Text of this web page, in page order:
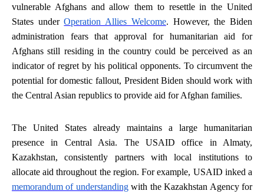
vulnerable Afghans and allow them to resettle in the United
States underOperation Allies Welcome. However, the Biden
administration fears that approval for humanitarian aid for
Afghans still residing in the country could be perceived as an
indicator of regret by his political opponents. To circumvent the
potential for domestic fallout, President Biden should work with
the Central Asian republics to provide aid for Afghan families.
The United States already maintains a large humanitarian
presence in Central Asia. The USAID office in Almaty,
Kazakhstan, consistently partners with local institutions to
allocate aid throughout the region. For example, USAID inked a
memorandum of understandingwith the Kazakhstan Agency for